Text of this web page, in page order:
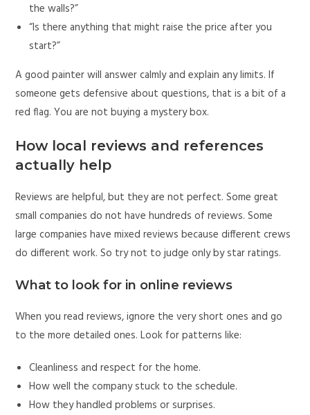
the walls?”
“Is there anything that might raise the price after you
start?”
A good painter will answer calmly and explain any limits. If
someone gets defensive about questions, that is a bit of a
red flag. You are not buying a mystery box.
How local reviews and references
actually help
Reviews are helpful, but they are not perfect. Some great
small companies do not have hundreds of reviews. Some
large companies have mixed reviews because different crews
do different work. So try not to judge only by star ratings.
What to look for in online reviews
When you read reviews, ignore the very short ones and go
to the more detailed ones. Look for patterns like:
Cleanliness and respect for the home.
How well the company stuck to the schedule.
How they handled problems or surprises.